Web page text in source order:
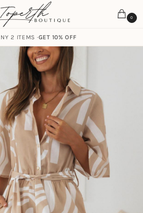
0
2 ITEMS ·GET 10% OFF